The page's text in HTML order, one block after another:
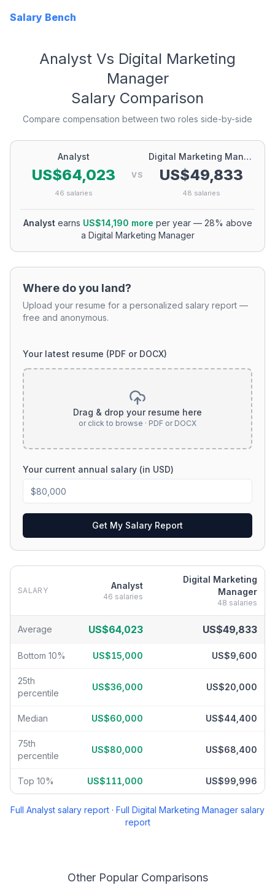
Salary Bench
Analyst Vs Digital Marketing
Manager
Salary Comparison
Compare compensation between two roles side-by-side
Analyst
US$64,023
46 salaries
VS
Digital Marketing Manager
US$49,833
48 salaries
Analystearns US$14,190 more per year— 28% above
a Digital Marketing Manager
Where do you land?
Upload your resume for a personalized salary report —
free and anonymous.
Your latest resume (PDF or DOCX)
Drag & drop your resume here
or click to browse · PDF or DOCX
Your current annual salary (in USD)
Get My Salary Report
SALARY Analyst
46 salaries
Digital Marketing
Manager
48 salaries
Average US$64,023 US$49,833
Bottom 10% US$15,000 US$9,600
25th
percentile
US$36,000 US$20,000
Median US$60,000 US$44,400
75th
percentile
US$80,000 US$68,400
Top 10% US$111,000 US$99,996
Full Analyst salary report · Full Digital Marketing Manager salary
report
Other Popular Comparisons